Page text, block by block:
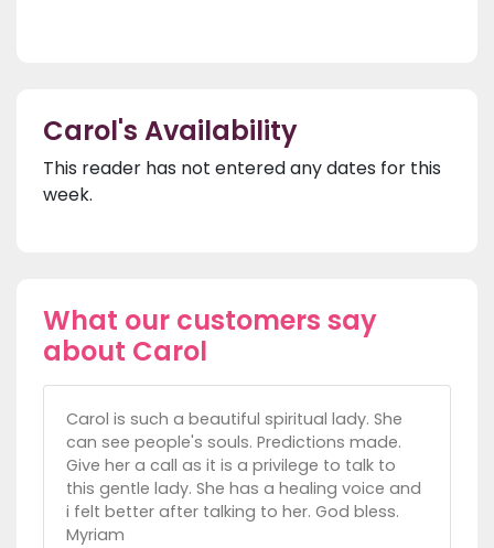
Carol's Availability
This reader has not entered any dates for this
week.
What our customers say
about Carol
Carol is such a beautiful spiritual lady. She
can see people's souls. Predictions made.
Give her a call as it is a privilege to talk to
this gentle lady. She has a healing voice and
i felt better after talking to her. God bless.
Myriam